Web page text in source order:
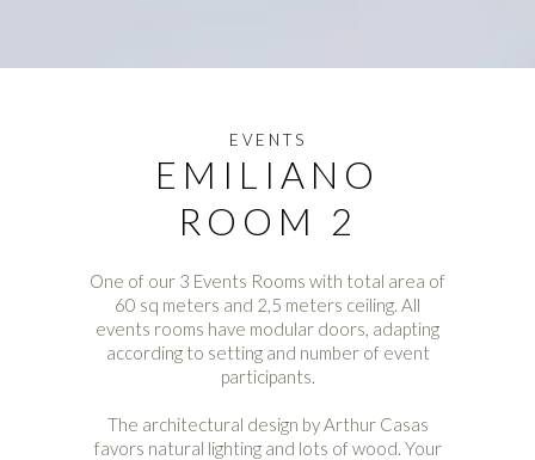
EVENTS
EMILIANO
ROOM 2
One of our 3 Events Rooms with total area of
60 sq meters and 2,5 meters ceiling. All
events rooms have modular doors, adapting
according to setting and number of event
participants.
The architectural design by Arthur Casas
favors natural lighting and lots of wood. Your